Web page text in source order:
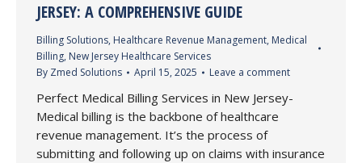
JERSEY: A COMPREHENSIVE GUIDE
Billing Solutions, Healthcare Revenue Management, Medical
Billing, New Jersey Healthcare Services
By Zmed Solutions April 15, 2025 Leave a comment
Perfect Medical Billing Services in New Jersey-
Medical billing is the backbone of healthcare
revenue management. It’s the process of
submitting and following up on claims with insurance